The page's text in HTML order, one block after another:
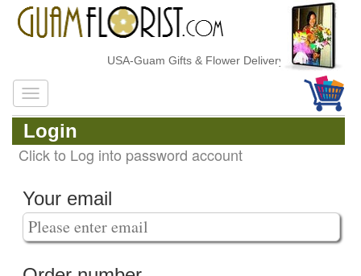
USA-Guam Gifts & Flower Delivery
Login
Click to Log into password account
Your email